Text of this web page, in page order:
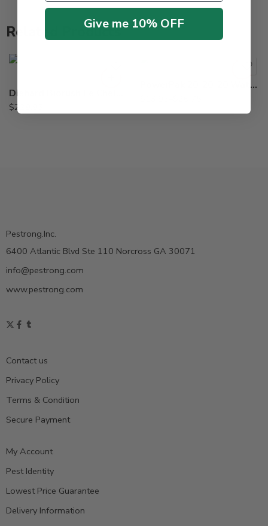
Related Products
$229.95
PowerPak 20-20-20 Water Soluble Fertilizer – 1 – 5 Lb
Pestrong.Inc.
6400 Atlantic Blvd Ste 110 Norcross GA 30071
info@pestrong.com
www.pestrong.com
Contact us
Privacy Policy
Terms & Condition
Secure Payment
My Account
Pest Identity
Lowest Price Guarantee
Delivery Information
Give me 10% OFF